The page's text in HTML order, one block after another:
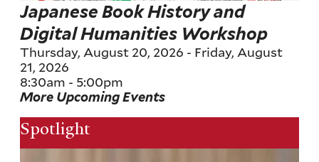
Japanese Book History and
Digital Humanities Workshop
Thursday, August 20, 2026 - Friday, August
21, 2026
8:30am - 5:00pm
More Upcoming Events
Spotlight